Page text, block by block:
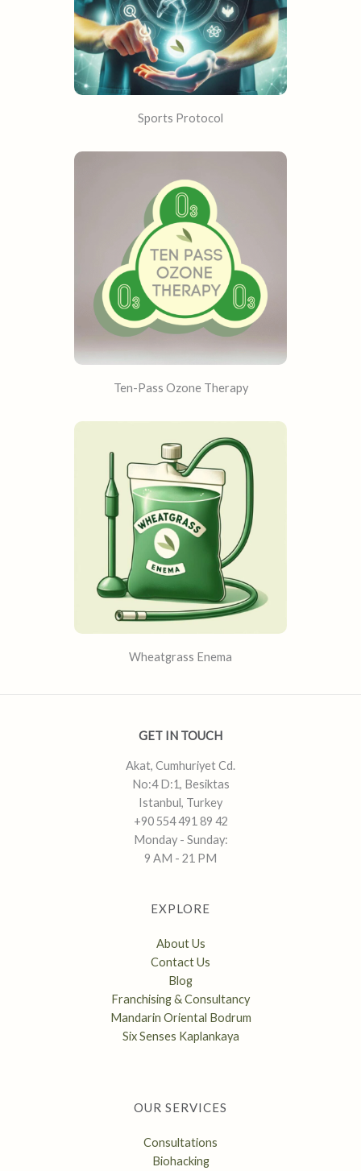
Sports Protocol
Ten-Pass Ozone Therapy
Wheatgrass Enema
GET IN TOUCH
Akat, Cumhuriyet Cd.
No:4 D:1, Besiktas
Istanbul, Turkey
+90 554 491 89 42
Monday - Sunday:
9 AM - 21 PM
EXPLORE
About Us
Contact Us
Blog
Franchising & Consultancy
Mandarin Oriental Bodrum
Six Senses Kaplankaya
OUR SERVICES
Consultations
Biohacking